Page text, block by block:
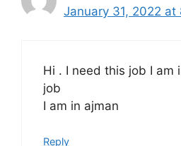
January 31, 2022 at
Hi . I need this job I am
job
I am in ajman
Reply